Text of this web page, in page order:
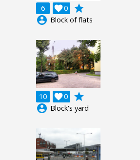
6 0

grade
account_circle Block of flats
10 0

grade
account_circle Block's yard